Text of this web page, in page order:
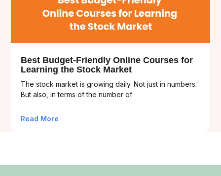
Best Budget-Friendly Online Courses for
Learning the Stock Market
The stock market is growing daily. Not just in numbers.
But also, in terms of the number of
Read More